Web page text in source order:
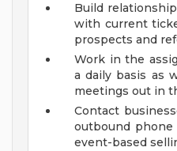
Build
with current
prospects and
Work in the
a daily basis as
meetings out in
Contact
outbound phone
event-based